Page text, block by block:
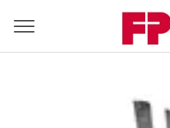
Toggle navigation